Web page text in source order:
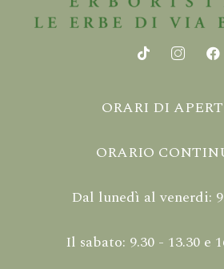
ORARI DI
ORARIO
Dal lunedì al venerdi:
Il sabato: 9.30 - 13.30 e